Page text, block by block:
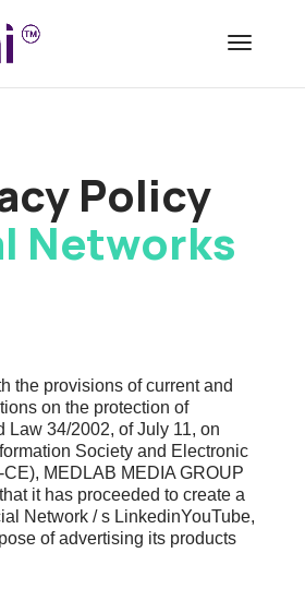
Policy
Networks
the provisions of current and
on the protection of
Law 34/2002, of July 11, on
Society and Electronic
MEDLAB MEDIA GROUP
it has proceeded to create a
Network / s LinkedinYouTube,
of advertising its products